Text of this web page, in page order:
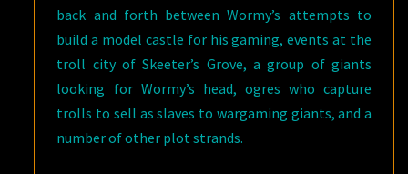
back and forth between Wormy’s attempts to
build a model castle for his gaming, events at the
troll city of Skeeter’s Grove, a group of giants
looking for Wormy’s head, ogres who capture
trolls to sell as slaves to wargaming giants, and a
number of other plot strands.